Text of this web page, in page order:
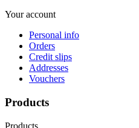
Your account
Personal info
Orders
Credit slips
Addresses
Vouchers
Products
Products